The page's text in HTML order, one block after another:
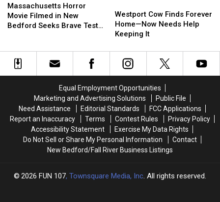
Horror
Movie
Filmed
Bedford
Seeks
Brave
Audience
Massachusetts Horror
Movie Filmed in New
Bedford Seeks Brave Test
Horror
Movie
Filmed
Bedford
Seeks
Brave
Audience
Cow
Finds
Forever
—
Now
Keeping
It
Westport Cow Finds Forever
Home—Now Needs Help
Keeping It
Cow
Finds
Forever
—
Now
Keeping
It
Equal Employment Opportunities
Marketing and Advertising Solutions
Public File
Need Assistance
Editorial Standards
FCC Applications
Report an Inaccuracy
Terms Contest Rules
Privacy Policy
Accessibility Statement
Exercise My Data Rights
Do Not Sell or Share My Personal Information
Contact
New Bedford/Fall River Business Listings
2026 FUN 107, Townsquare Media, Inc. All rights reserved.